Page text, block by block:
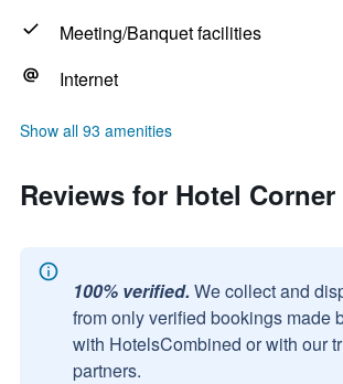
Meeting/Banquet facilities
Internet
Show all 93 amenities
Reviews for Hotel
100% verified. We collect and
from only verified bookings made
with HotelsCombined or with our
partners.